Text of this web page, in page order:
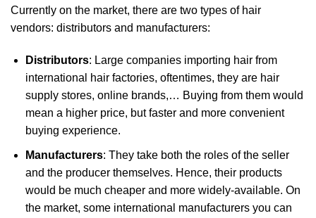
Currently on the market, there are two types of hair
vendors: distributors and manufacturers:
Distributors: Large companies importing hair from
international hair factories, oftentimes, they are hair
supply stores, online brands,… Buying from them would
mean a higher price, but faster and more convenient
buying experience.
Manufacturers: They take both the roles of the seller
and the producer themselves. Hence, their products
would be much cheaper and more widely-available. On
the market, some international manufacturers you can